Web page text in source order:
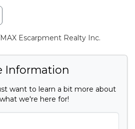
Escarpment Realty Inc.
Information
want to learn a bit more about
we're here for!